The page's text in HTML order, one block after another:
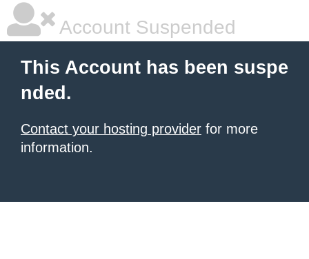
Account Suspended
This Account has been suspe
nded.
Contact your hosting provider for more
information.